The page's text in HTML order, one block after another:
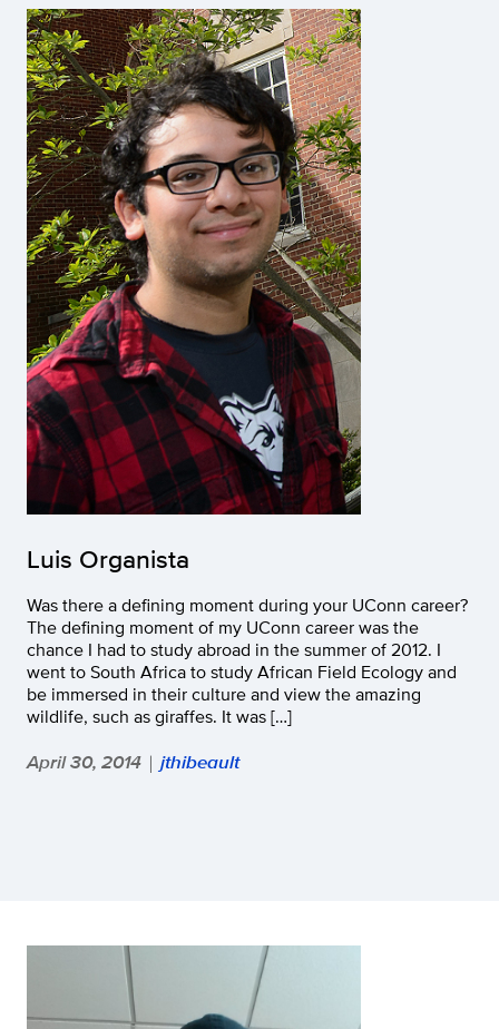
Luis Organista
Was there a defining moment during your UConn career?
The defining moment of my UConn career was the
chance I had to study abroad in the summer of 2012. I
went to South Africa to study African Field Ecology and
be immersed in their culture and view the amazing
wildlife, such as giraffes. It was […]
April 30, 2014 | jthibeault